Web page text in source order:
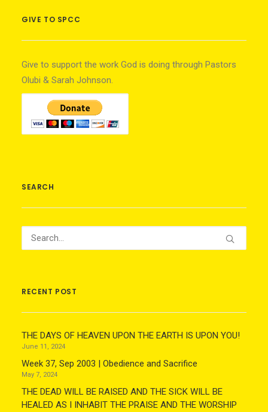
GIVE TO SPCC
Give to support the work God is doing through Pastors
Olubi & Sarah Johnson.
SEARCH
RECENT POST
THE DAYS OF HEAVEN UPON THE EARTH IS UPON YOU!
June 11, 2024
Week 37, Sep 2003 | Obedience and Sacrifice
May 7, 2024
THE DEAD WILL BE RAISED AND THE SICK WILL BE
HEALED AS I INHABIT THE PRAISE AND THE WORSHIP